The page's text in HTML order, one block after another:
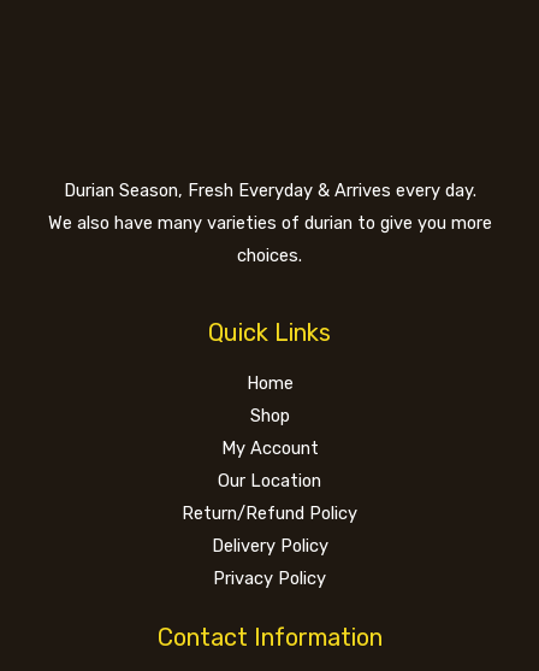
Durian Season, Fresh Everyday & Arrives every day.
We also have many varieties of durian to give you more
choices.
Quick Links
Home
Shop
My Account
Our Location
Return/Refund Policy
Delivery Policy
Privacy Policy
Contact Information